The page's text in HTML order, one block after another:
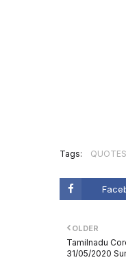
Tags: QUOTES
OLDER
Tamilnadu
31/05/2020